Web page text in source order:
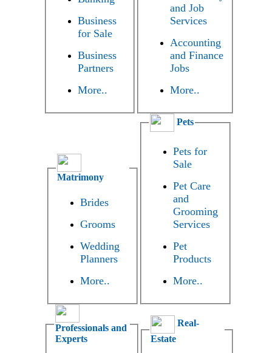
Business
for Sale
Business
Partners
More..
and Job
Services
Accounting
and Finance
Jobs
More..
Matrimony
Brides
Grooms
Wedding
Planners
More..
Pets
Pets for
Sale
Pet Care
and
Grooming
Services
Pet
Products
More..
Professionals and
Experts
Real-
Estate